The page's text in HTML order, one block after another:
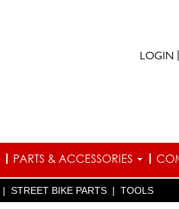
LOGIN
PARTS & ACCESSORIES
| STREET BIKE PARTS | TOOLS